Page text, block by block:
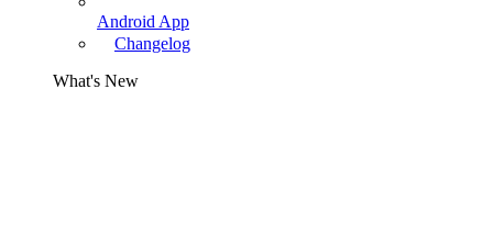
Android App
Changelog
What's New